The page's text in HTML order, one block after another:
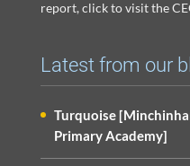
report, click to visit the
Latest from our
Turquoise
Primary Academy]